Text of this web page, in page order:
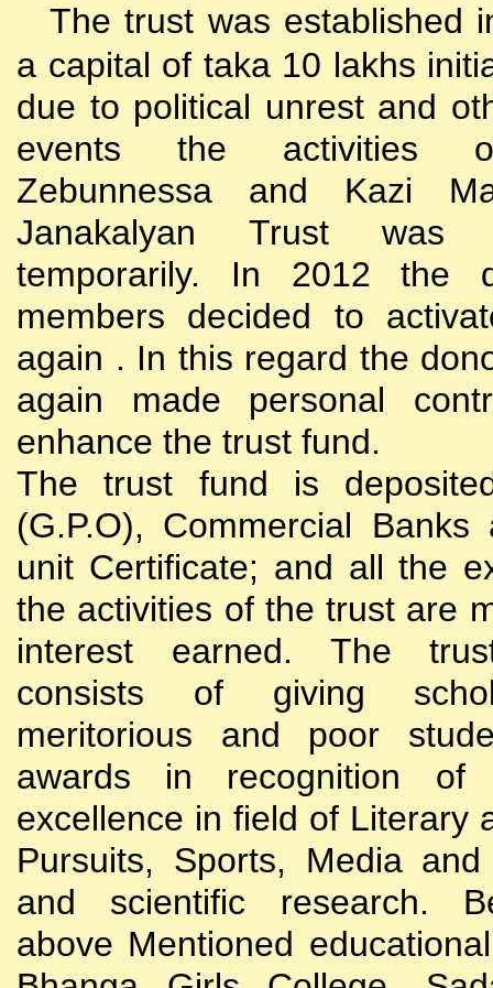
The trust was established
a capital of taka 10 lakhs
due to political unrest and
events the activities
Zebunnessa and Kazi
Janakalyan Trust was
temporarily. In 2012 the
members decided to
again . In this regard the
again made personal
enhance the trust fund.
The trust fund is
(G.P.O), Commercial
unit Certificate; and all the
the activities of the trust are
interest earned. The
consists of giving
meritorious and poor
awards in recognition of
excellence in field of Literary
Pursuits, Sports, Media and
and scientific research.
above Mentioned